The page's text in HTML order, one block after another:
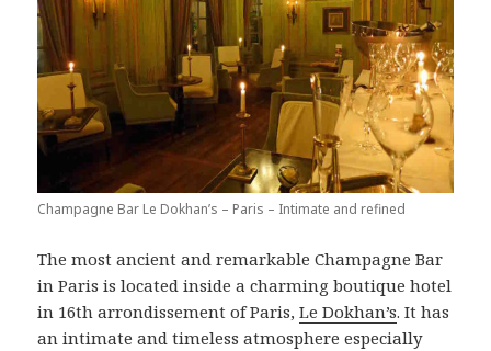
Champagne Bar Le Dokhan’s – Paris – Intimate and refined
The most ancient and remarkable Champagne Bar
in Paris is located inside a charming boutique hotel
in 16th arrondissement of Paris,Le Dokhan’s. It has
an intimate and timeless atmosphere especially